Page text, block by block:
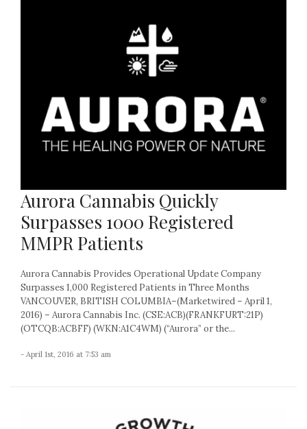
Aurora Cannabis Quickly
Surpasses 1000 Registered
MMPR Patients
Aurora Cannabis Provides Operational Update Company
Surpasses 1,000 Registered Patients in Three Months
VANCOUVER, BRITISH COLUMBIA–(Marketwired – April 1,
2016) – Aurora Cannabis Inc. (CSE:ACB)(FRANKFURT:21P)
(OTCQB:ACBFF) (WKN:A1C4WM) (“Aurora” or the...
- April 1st, 2016 at 7:53 am